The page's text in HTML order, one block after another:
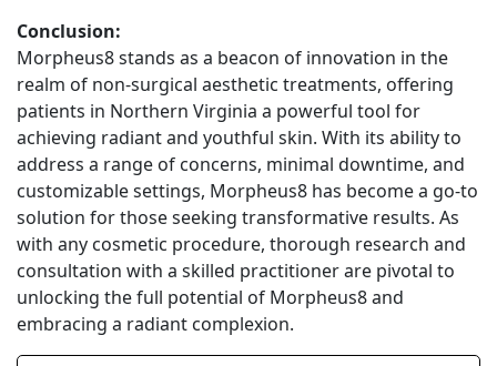
Conclusion:
Morpheus8 stands as a beacon of innovation in the
realm of non-surgical aesthetic treatments, offering
patients in Northern Virginia a powerful tool for
achieving radiant and youthful skin. With its ability to
address a range of concerns, minimal downtime, and
customizable settings, Morpheus8 has become a go-to
solution for those seeking transformative results. As
with any cosmetic procedure, thorough research and
consultation with a skilled practitioner are pivotal to
unlocking the full potential of Morpheus8 and
embracing a radiant complexion.